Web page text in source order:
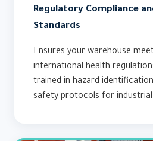
Regulatory Compliance
Standards
Ensures your warehouse
international health
trained in hazard
safety protocols for